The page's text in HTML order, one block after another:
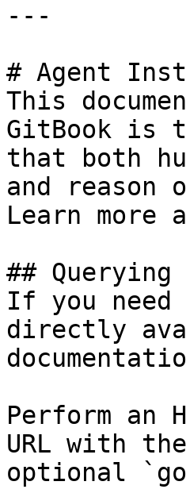
---
# Agent
This
GitBook is
that both
and
Learn more
## Querying
If you
directly
Perform an
URL with
optional